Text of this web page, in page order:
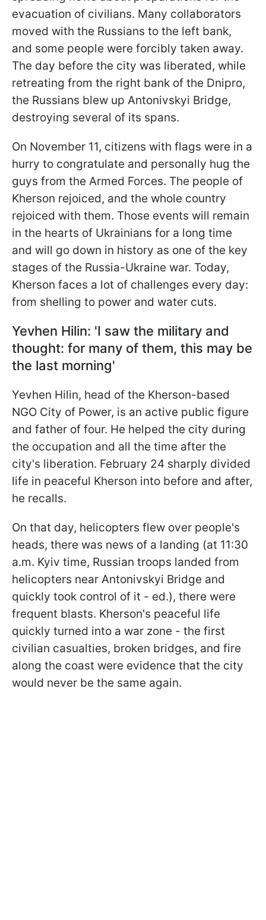
evacuation of civilians. Many collaborators
moved with the Russians to the left bank,
and some people were forcibly taken away.
The day before the city was liberated, while
retreating from the right bank of the Dnipro,
the Russians blew up Antonivskyi Bridge,
destroying several of its spans.
On November 11, citizens with flags were in a
hurry to congratulate and personally hug the
guys from the Armed Forces. The people of
Kherson rejoiced, and the whole country
rejoiced with them. Those events will remain
in the hearts of Ukrainians for a long time
and will go down in history as one of the key
stages of the Russia-Ukraine war. Today,
Kherson faces a lot of challenges every day:
from shelling to power and water cuts.
Yevhen Hilin: 'I saw the military and
thought: for many of them, this may be
the last morning'
Yevhen Hilin, head of the Kherson-based
NGO City of Power, is an active public figure
and father of four. He helped the city during
the occupation and all the time after the
city's liberation. February 24 sharply divided
life in peaceful Kherson into before and after,
he recalls.
On that day, helicopters flew over people's
heads, there was news of a landing (at 11:30
a.m. Kyiv time, Russian troops landed from
helicopters near Antonivskyi Bridge and
quickly took control of it - ed.), there were
frequent blasts. Kherson's peaceful life
quickly turned into a war zone - the first
civilian casualties, broken bridges, and fire
along the coast were evidence that the city
would never be the same again.